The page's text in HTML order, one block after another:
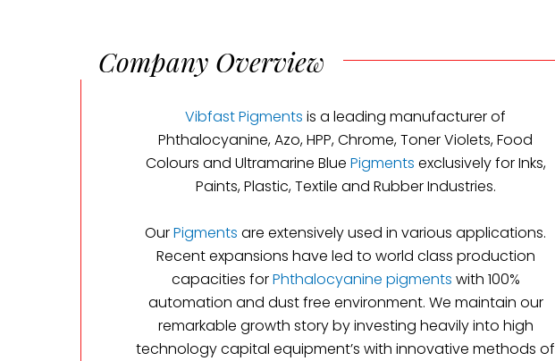
Company Overview
Vibfast Pigments is a leading manufacturer of
Phthalocyanine, Azo, HPP, Chrome, Toner Violets, Food
Colours and Ultramarine Blue Pigments exclusively for Inks,
Paints, Plastic, Textile and Rubber Industries.
OurPigments are extensively used in various applications.
Recent expansions have led to world class production
capacities forPhthalocyanine pigments with 100%
automation and dust free environment. We maintain our
remarkable growth story by investing heavily into high
technology capital equipment’s with innovative methods of